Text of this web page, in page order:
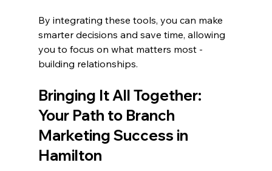
By integrating these tools, you can make
smarter decisions and save time, allowing
you to focus on what matters most -
building relationships.
Bringing It All Together:
Your Path to Branch
Marketing Success in
Hamilton